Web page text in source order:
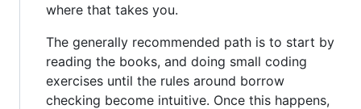
where that takes you.
The generally recommended path is to start by
reading the books, and doing small coding
exercises until the rules around borrow
checking become intuitive. Once this happens,